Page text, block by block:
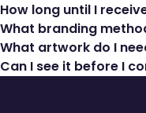
How long until I
What branding
What artwork do I
Can I see it before I